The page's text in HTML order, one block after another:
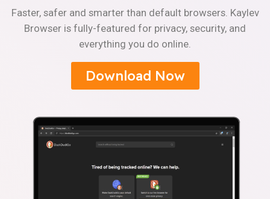
Faster, safer and smarter than default browsers. Kaylev
Browser is fully-featured for privacy, security, and
everything you do online.
Download Now